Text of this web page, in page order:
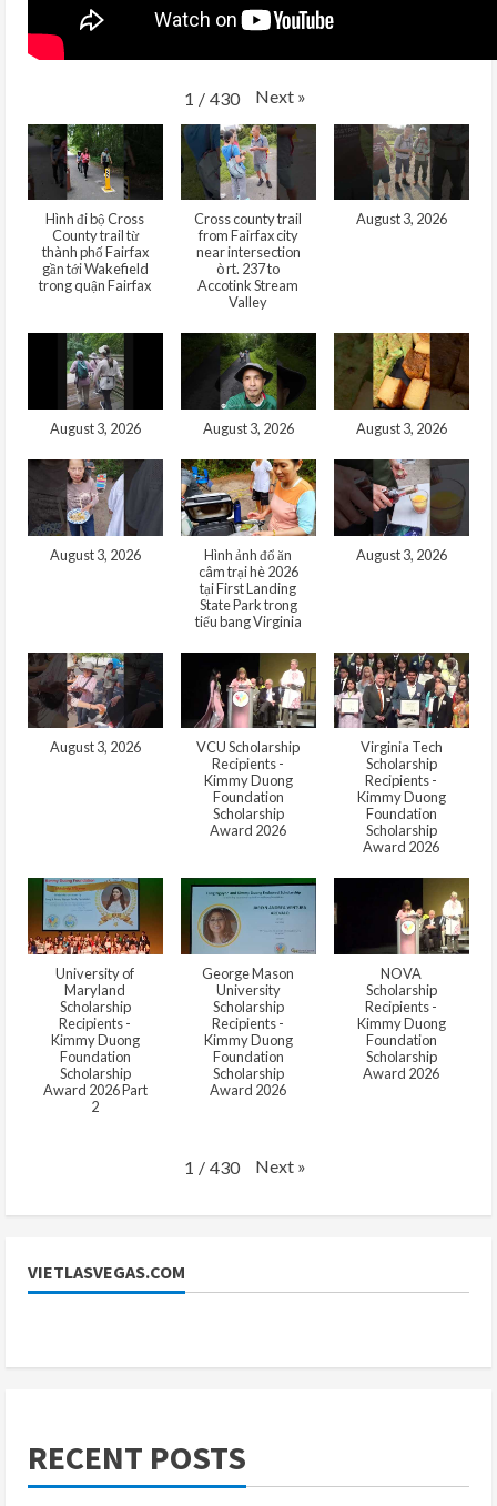
1 / 430 Next »
Hình đi bộ Cross
County trail từ
thành phố Fairfax
gần tới Wakefield
trong quận Fairfax
Cross county trail
from Fairfax city
near intersection
ò rt. 237 to
Accotink Stream
Valley
August 3, 2026
August 3, 2026 August 3, 2026 August 3, 2026
August 3, 2026
Hình ảnh đổ ăn
câm trại hè 2026
tại First Landing
State Park trong
tiểu bang Virginia
August 3, 2026
August 3, 2026
VCU Scholarship
Recipients -
Kimmy Duong
Foundation
Scholarship
Award 2026
Virginia Tech
Scholarship
Recipients -
Kimmy Duong
Foundation
Scholarship
Award 2026
University of
Maryland
Scholarship
Recipients -
Kimmy Duong
Foundation
Scholarship
Award 2026 Part
2
George Mason
University
Scholarship
Recipients -
Kimmy Duong
Foundation
Scholarship
Award 2026
NOVA
Scholarship
Recipients -
Kimmy Duong
Foundation
Scholarship
Award 2026
1 / 430 Next »
VIETLASVEGAS.COM
RECENT POSTS